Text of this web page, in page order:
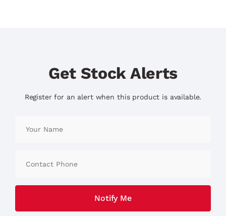
Get Stock Alerts
Register for an alert when this product is available.